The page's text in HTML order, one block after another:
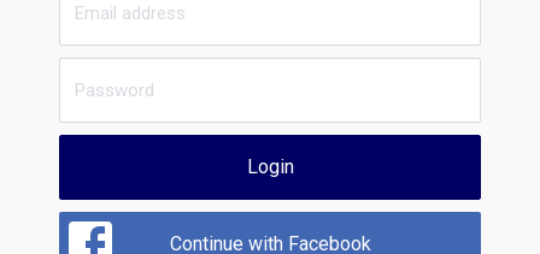
Login
Continue with Facebook